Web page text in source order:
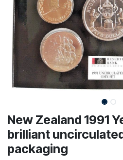
New Zealand 1991
brilliant
packaging